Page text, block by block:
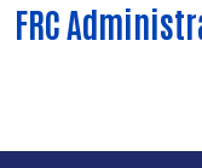
FRC